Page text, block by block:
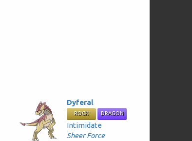
Dyferal
ROCK DRAGON
Intimidate
Sheer Force